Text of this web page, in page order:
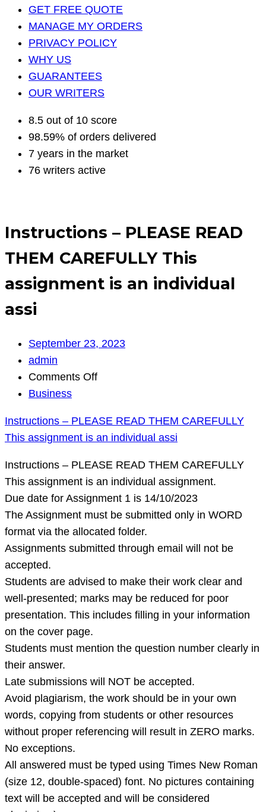
GET FREE QUOTE
MANAGE MY ORDERS
PRIVACY POLICY
WHY US
GUARANTEES
OUR WRITERS
8.5 out of 10 score
98.59% of orders delivered
7 years in the market
76 writers active
Instructions – PLEASE READ
THEM CAREFULLY This
assignment is an individual
assi
September 23, 2023
admin
Comments Offon
PLEASE
READ
THEM
CAREFULLY
This
assignment
is
an
assi
Business
Instructions – PLEASE READ THEM CAREFULLY
This assignment is an individual assi
Instructions – PLEASE READ THEM CAREFULLY
This assignment is an individual assignment.
Due date for Assignment 1 is 14/10/2023
The Assignment must be submitted only in WORD
format via the allocated folder.
Assignments submitted through email will not be
accepted.
Students are advised to make their work clear and
well-presented; marks may be reduced for poor
presentation. This includes filling in your information
on the cover page.
Students must mention the question number clearly in
their answer.
Late submissions will NOT be accepted.
Avoid plagiarism, the work should be in your own
words, copying from students or other resources
without proper referencing will result in ZERO marks.
No exceptions.
All answered must be typed using Times New Roman
(size 12, double-spaced) font. No pictures containing
text will be accepted and will be considered